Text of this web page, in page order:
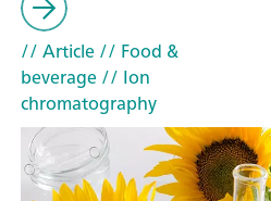
// Article// Food &
beverage// Ion
chromatography